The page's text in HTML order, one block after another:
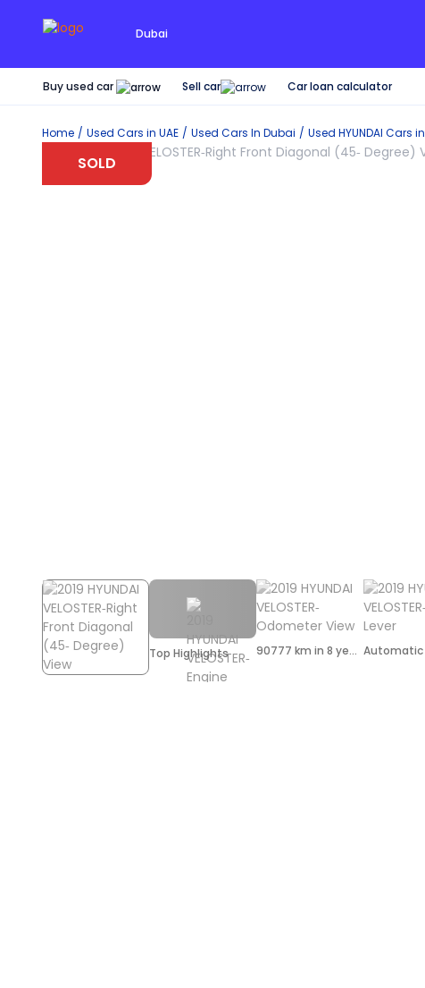
Dubai
Buy used car Sell car Car loan calculator
Home Used Cars in UAE Used Cars In Dubai Used HYUNDAI Cars in
SOLD
Top Highlights 90777 km in 8 years Automatic